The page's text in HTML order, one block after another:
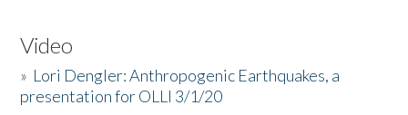
Video
» Lori Dengler: Anthropogenic Earthquakes, a
presentation for OLLI 3/1/20